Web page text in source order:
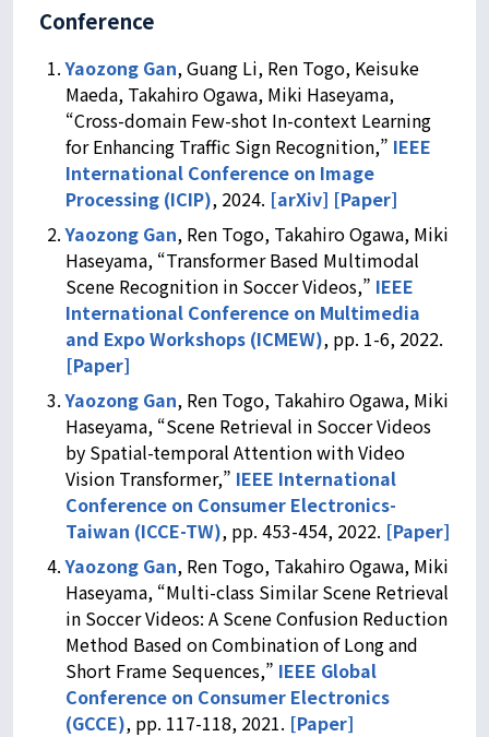
Conference
Yaozong Gan, Guang Li, Ren Togo, Keisuke
Maeda, Takahiro Ogawa, Miki Haseyama,
“Cross-domain Few-shot In-context Learning
for Enhancing Traffic Sign Recognition,” IEEE
International Conference on Image
Processing (ICIP), 2024. [arXiv] [Paper]
Yaozong Gan, Ren Togo, Takahiro Ogawa, Miki
Haseyama, “Transformer Based Multimodal
Scene Recognition in Soccer Videos,” IEEE
International Conference on Multimedia
and Expo Workshops (ICMEW), pp. 1-6, 2022.
[Paper]
Yaozong Gan, Ren Togo, Takahiro Ogawa, Miki
Haseyama, “Scene Retrieval in Soccer Videos
by Spatial-temporal Attention with Video
Vision Transformer,” IEEE International
Conference on Consumer Electronics-
Taiwan (ICCE-TW), pp. 453-454, 2022. [Paper]
Yaozong Gan, Ren Togo, Takahiro Ogawa, Miki
Haseyama, “Multi-class Similar Scene Retrieval
in Soccer Videos: A Scene Confusion Reduction
Method Based on Combination of Long and
Short Frame Sequences,” IEEE Global
Conference on Consumer Electronics
(GCCE), pp. 117-118, 2021. [Paper]